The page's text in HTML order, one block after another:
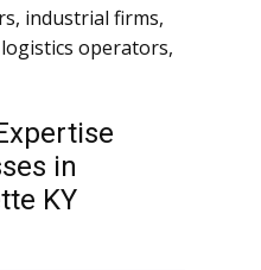
industrial firms,
operators,
in
KY